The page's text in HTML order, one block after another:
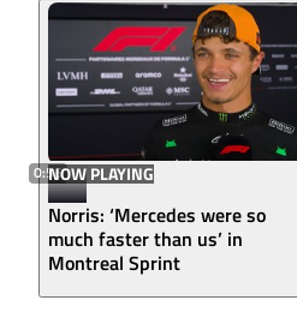
0:56NOW PLAYING
Norris: ‘Mercedes were so
much faster than us’ in
Montreal Sprint